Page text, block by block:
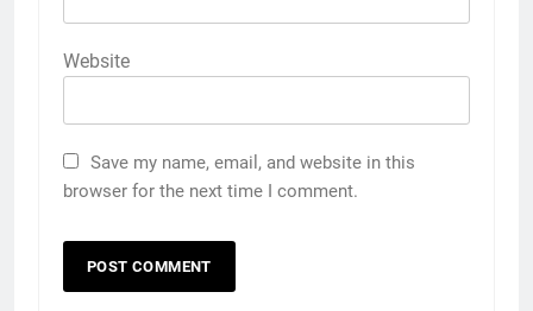
Website
Save my name, email, and website in this
browser for the next time I comment.